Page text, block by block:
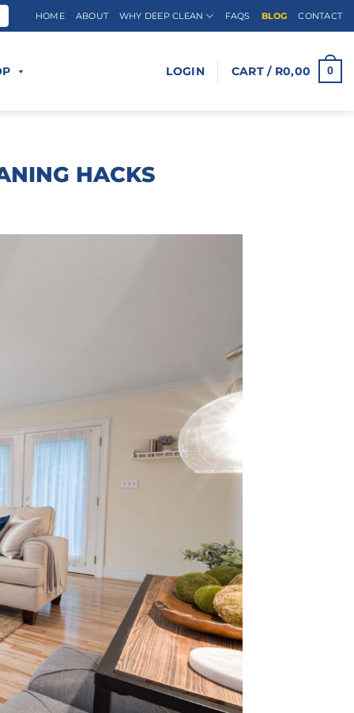
HOME ABOUT WHY DEEP CLEAN FAQS BLOG CONTACT
LOGIN CART / R0,00 0
HACKS